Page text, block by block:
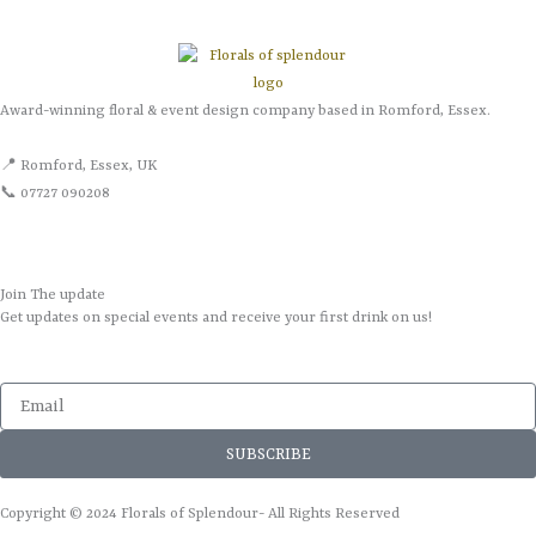
Award-winning floral & event design company based in Romford, Essex.
📍 Romford, Essex, UK
📞 07727 090208
Join The update
Get updates on special events and receive your first drink on us!
SUBSCRIBE
Copyright © 2024 Florals of Splendour- All Rights Reserved